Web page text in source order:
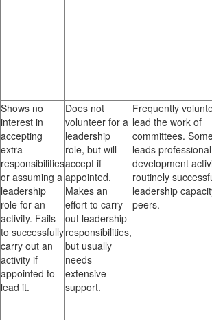
Shows no
interest in
accepting
extra
responsibilities
or assuming a
leadership
role for an
activity. Fails
to successfully
carry out an
activity if
appointed to
lead it.
Does not
volunteer for a
leadership
role, but will
accept if
appointed.
Makes an
effort to carry
out leadership
responsibilities,
but usually
needs
extensive
support.
Frequently
lead the work of
committees.
leads professional
development
routinely
leadership
peers.